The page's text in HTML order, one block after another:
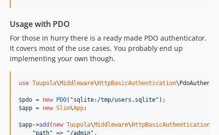
Usage with PDO
For those in hurry there is a ready made PDO authenticator.
It covers most of the use cases. You probably end up
implementing your own though.
use Tuupola\Middleware\ HttpBasicAuthentication\
$pdo = new PDO( "sqlite:/tmp/users.sqlite"
$app = new Slim\App;
$app->add ( new Tuupola\Middleware\ HttpBasicAuthentication
"path" => "/admin" ,